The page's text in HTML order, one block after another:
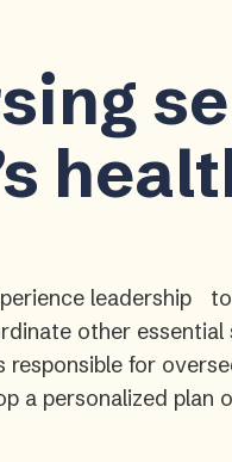
leadership to
other essential
for
a personalized plan